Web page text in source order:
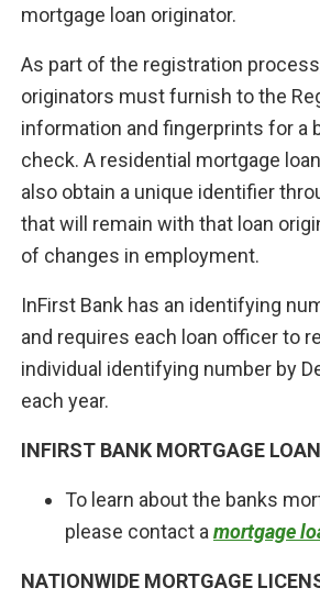
mortgage loan originator.
As part of the registration
originators must furnish to the
information and fingerprints for a
check. A residential mortgage
also obtain a unique identifier
that will remain with that loan
of changes in employment.
InFirst Bank has an identifying
and requires each loan officer to
individual identifying number by
each year.
INFIRST BANK MORTGAGE
To learn about the banks
please contact a mortgage
NATIONWIDE MORTGAGE